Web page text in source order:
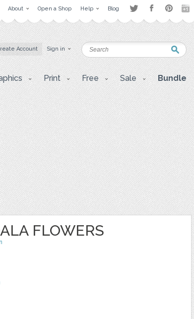
About Open a Shop Help Blog
Account Sign in
Print Free Sale Bundle
FLOWERS